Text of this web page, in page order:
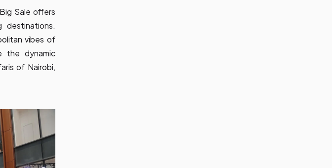
Sale offers
destinations.
vibes of
the dynamic
of Nairobi,